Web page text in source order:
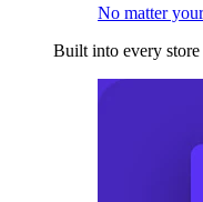
No matter
Built into every store